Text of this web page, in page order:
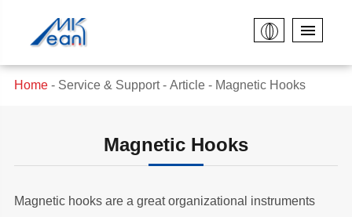
Home Service & Support Article Magnetic Hooks
Magnetic Hooks
Magnetic hooks are a great organizational instruments